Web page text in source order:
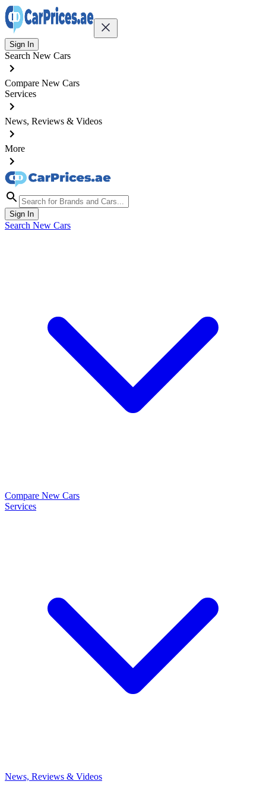
Sign In
Search New Cars
Compare New Cars
Services
News, Reviews & Videos
More
Sign In
Search New Cars
Compare New Cars
Services
News, Reviews & Videos